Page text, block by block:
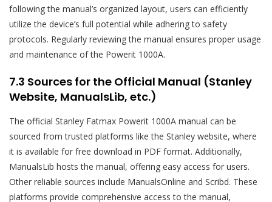
following the manual’s organized layout, users can efficiently
utilize the device’s full potential while adhering to safety
protocols. Regularly reviewing the manual ensures proper usage
and maintenance of the Powerit 1000A.
7.3 Sources for the Official Manual (Stanley
Website, ManualsLib, etc.)
The official Stanley Fatmax Powerit 1000A manual can be
sourced from trusted platforms like the Stanley website, where
it is available for free download in PDF format. Additionally,
ManualsLib hosts the manual, offering easy access for users.
Other reliable sources include ManualsOnline and Scribd. These
platforms provide comprehensive access to the manual,